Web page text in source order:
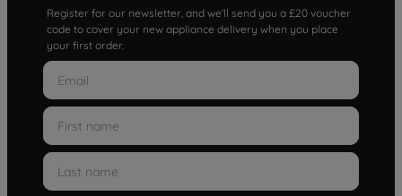
Register for our newsletter, and we'll send you a £20 voucher
code to cover your new appliance delivery when you place
your first order.